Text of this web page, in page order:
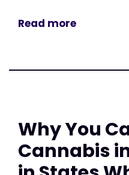
Read more
Why You
Cannabis